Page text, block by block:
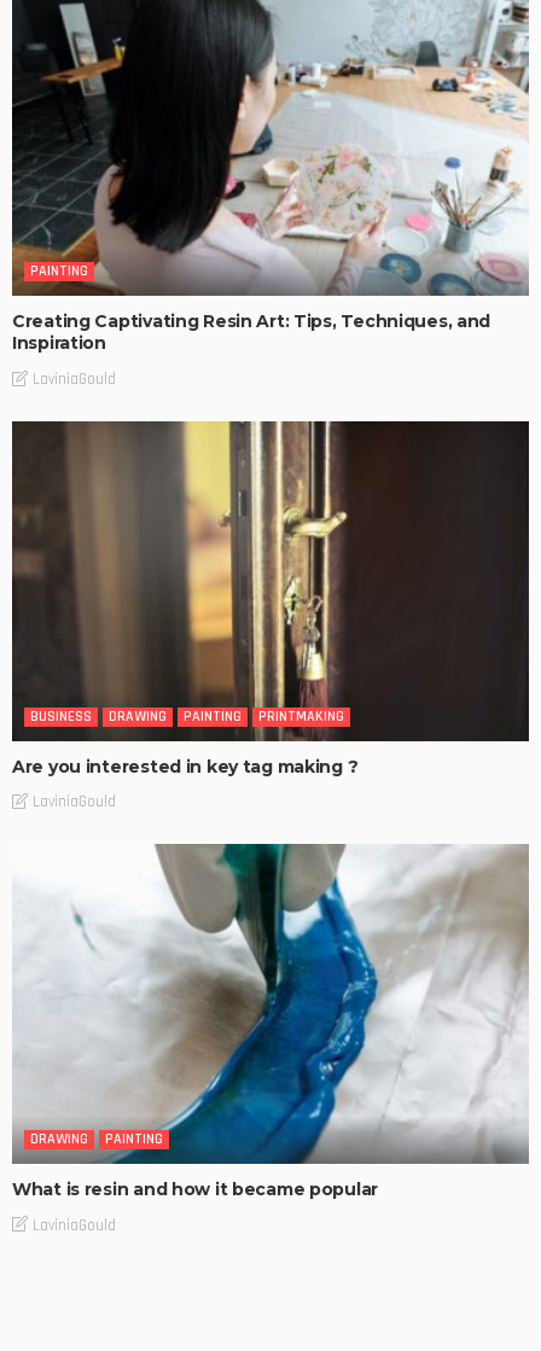
PAINTING
Creating Captivating Resin Art: Tips, Techniques, and
Inspiration
LaviniaGould
BUSINESS DRAWING PAINTING PRINTMAKING
Are you interested in key tag making ?
LaviniaGould
DRAWING PAINTING
What is resin and how it became popular
LaviniaGould